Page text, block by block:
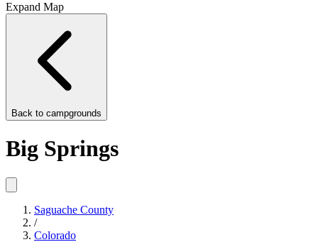
Expand Map
Back to campgrounds
Big Springs
Saguache County
/
Colorado